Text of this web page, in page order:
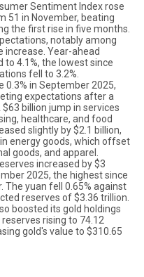
Sentiment Index rose
51 in November, beating
the first rise in five months.
notably among
increase. Year-ahead
4.1%, the lowest since
fell to 3.2%.
0.3% in September 2025,
expectations after a
billion jump in services
healthcare, and food
slightly by $2.1 billion,
energy goods, which offset
goods, and apparel.
increased by $3
2025, the highest since
The yuan fell 0.65% against
reserves of $3.36 trillion.
boosted its gold holdings
rising to 74.12
gold's value to $310.65